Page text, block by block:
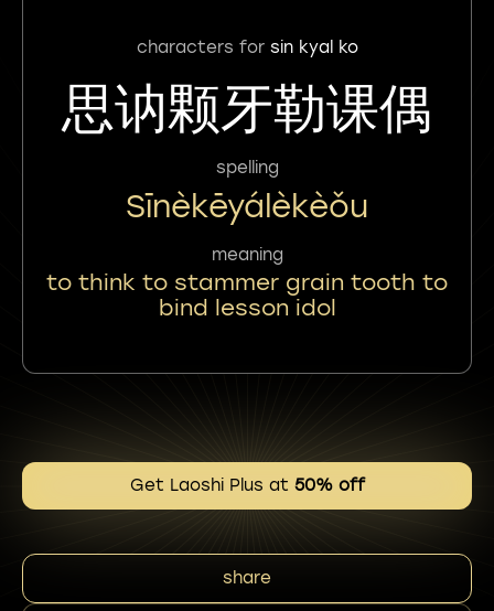
characters for sin kyal ko
思讷颗牙勒课偶
spelling
Sīnèkēyálèkèǒu
meaning
to think to stammer grain tooth to
bind lesson idol
Get Laoshi Plus at 50% off
share